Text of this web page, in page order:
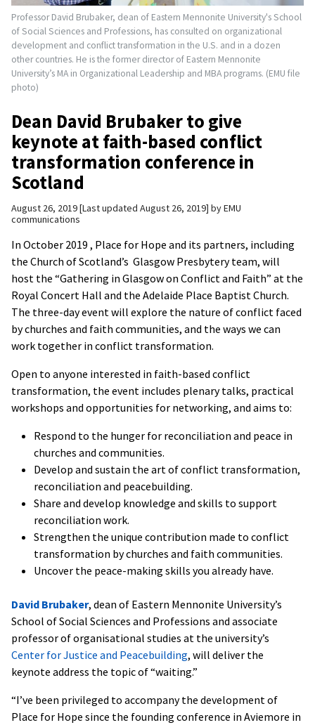
Professor David Brubaker, dean of Eastern Mennonite University's School
of Social Sciences and Professions, has consulted on organizational
development and conflict transformation in the U.S. and in a dozen
other countries. He is the former director of Eastern Mennonite
University’s MA in Organizational Leadership and MBA programs. (EMU file
photo)
Dean David Brubaker to give
keynote at faith-based conflict
transformation conference in
Scotland
August 26, 2019 Last updated August 26, 2019 byEMU
communications
In October 2019 , Place for Hope and its partners, including
the Church of Scotland’s Glasgow Presbytery team, will
host the “Gathering in Glasgow on Conflict and Faith” at the
Royal Concert Hall and the Adelaide Place Baptist Church.
The three-day event will explore the nature of conflict faced
by churches and faith communities, and the ways we can
work together in conflict transformation.
Open to anyone interested in faith-based conflict
transformation, the event includes plenary talks, practical
workshops and opportunities for networking, and aims to:
Respond to the hunger for reconciliation and peace in
churches and communities.
Develop and sustain the art of conflict transformation,
reconciliation and peacebuilding.
Share and develop knowledge and skills to support
reconciliation work.
Strengthen the unique contribution made to conflict
transformation by churches and faith communities.
Uncover the peace-making skills you already have.
David Brubaker, dean of Eastern Mennonite University’s
School of Social Sciences and Professions and associate
professor of organisational studies at the university’s
Center for Justice and Peacebuilding, will deliver the
keynote address the topic of “waiting.”
“I’ve been privileged to accompany the development of
Place for Hope since the founding conference in Aviemore in